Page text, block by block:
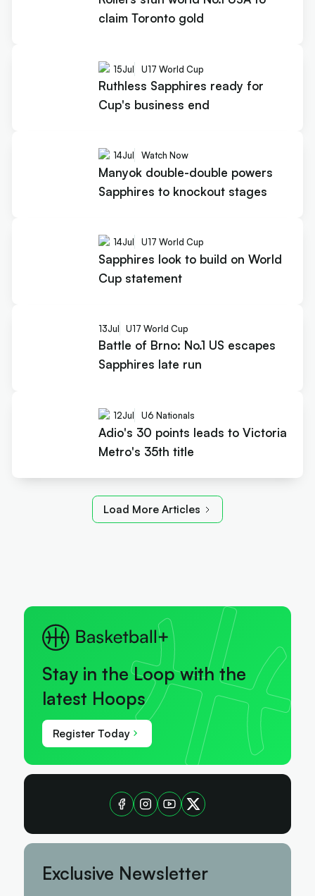
claim Toronto gold
15Jul U17 World Cup
Ruthless Sapphires ready for
Cup's business end
14Jul Watch Now
Manyok double-double powers
Sapphires to knockout stages
14Jul U17 World Cup
Sapphires look to build on World
Cup statement
13Jul U17 World Cup
Battle of Brno: No.1 US escapes
Sapphires late run
12Jul U6 Nationals
Adio's 30 points leads to Victoria
Metro's 35th title
Load More Articles
Stay in the Loop with the
latest Hoops
Register Today
Exclusive Newsletter